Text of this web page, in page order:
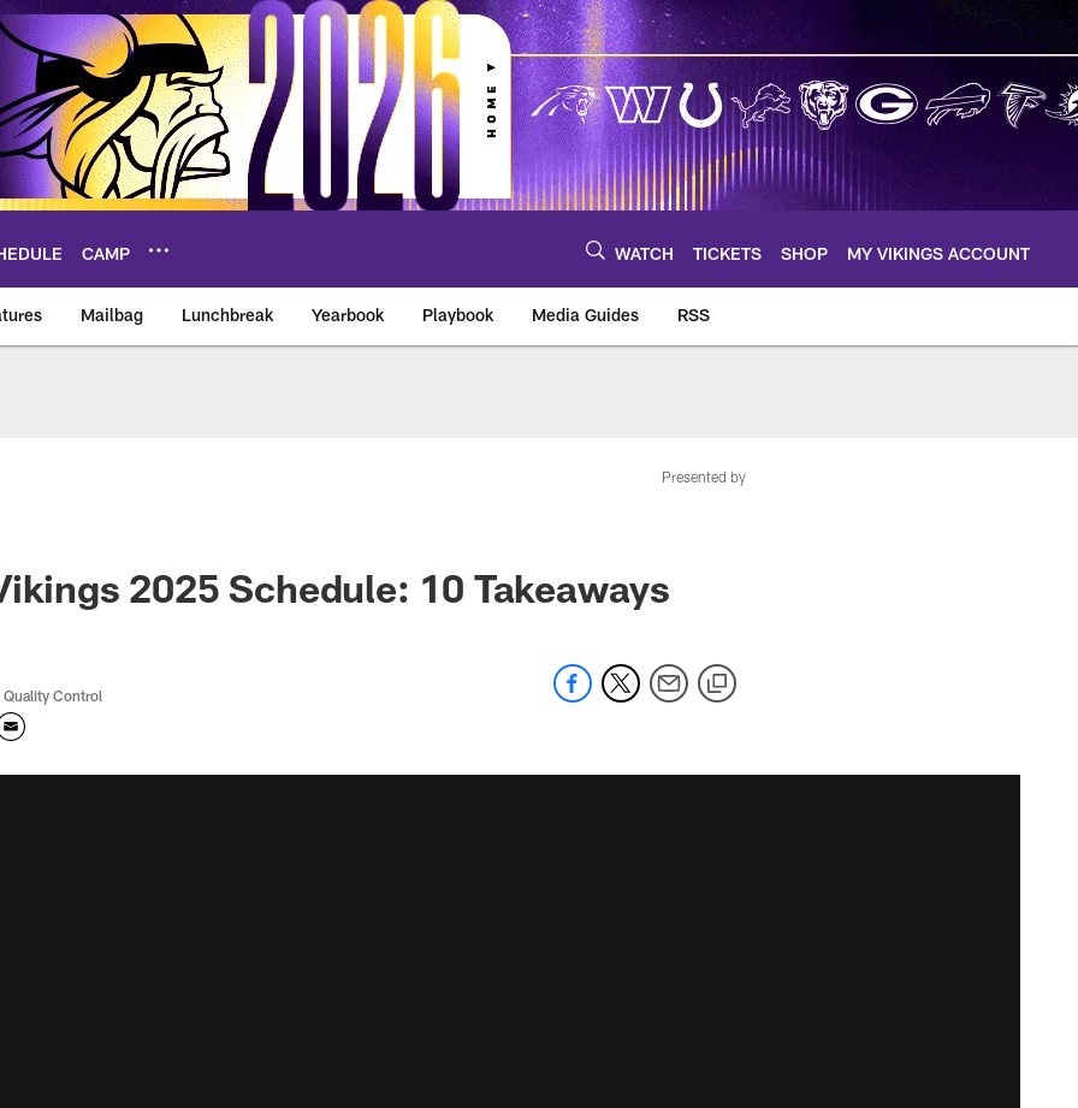
CAMP WATCH TICKETS SHOP MY VIKINGS ACCOUNT
Mailbag Lunchbreak Yearbook Playbook Media Guides RSS
Presented by
2025 Schedule: 10 Takeaways
Quality Control